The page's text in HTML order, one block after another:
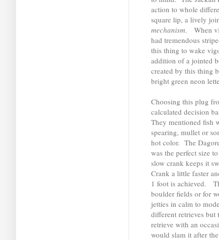
action to whole
square lip, a lively
mechanism. When
had tremendous
this thing to wake
addition of a jointed
created by this thing
bright green neon
Choosing this plug
calculated decision
They mentioned fish
spearing, mullet or
hot color. The
was the perfect size
slow crank keeps it
Crank a little faster
1 foot is achieved.
boulder fields or for
jetties in calm to
different retrieves but
retrieve with an
would slam it after